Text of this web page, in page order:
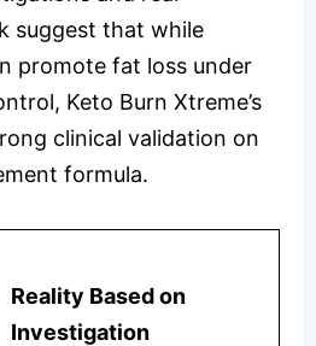
suggest that while
promote fat loss under
Keto Burn Xtreme’s
clinical validation on
formula.
Reality Based on
Investigation